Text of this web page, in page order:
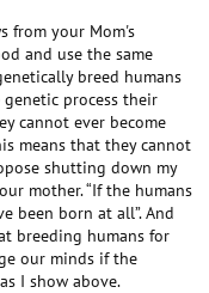
from your Mom's
and use the same
breed humans
process their
cannot ever become
means that they cannot
shutting down my
mother. “If the humans
been born at all”. And
breeding humans for
our minds if the
I show above.